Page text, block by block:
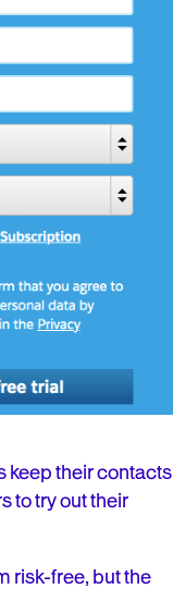
keep their contacts
to try out their
risk-free, but the